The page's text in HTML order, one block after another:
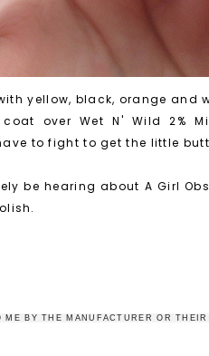
yellow, black, orange and
over Wet N' Wild 2%
to fight to get the little
be hearing about A Girl
BY THE MANUFACTURER OR